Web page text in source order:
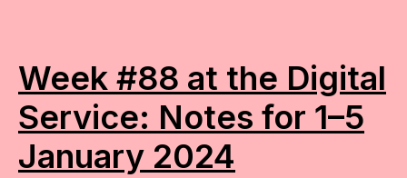
Week #88 at the Digital
Service: Notes for 1–5
January 2024